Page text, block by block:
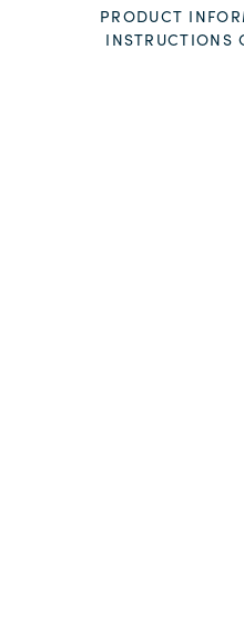
PRODUCT
INSTRUCTIONS